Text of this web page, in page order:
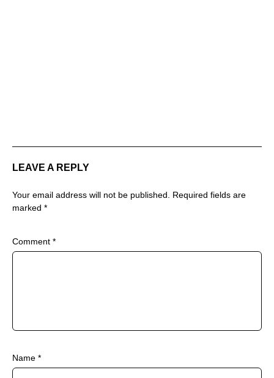
LEAVE A REPLY
Your email address will not be published.
Required fields are
marked *
Comment *
Name *